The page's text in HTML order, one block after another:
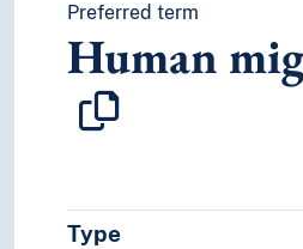
Aggression
Antisocial behaviour
Asocial behaviour
Brutality
Preferred term
Human
Type